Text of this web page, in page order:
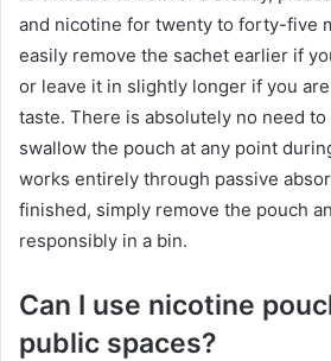
and nicotine for twenty to forty-five
easily remove the sachet earlier if
or leave it in slightly longer if you
taste. There is absolutely no need to
swallow the pouch at any point
works entirely through passive
finished, simply remove the pouch
responsibly in a bin.
Can I use nicotine
public spaces?